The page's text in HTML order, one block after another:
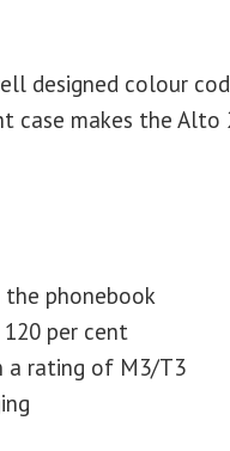
designed colour
case makes the
the phonebook
per cent
a rating of M3/T3